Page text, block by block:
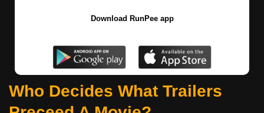
Download RunPee app
Who Decides What Trailers